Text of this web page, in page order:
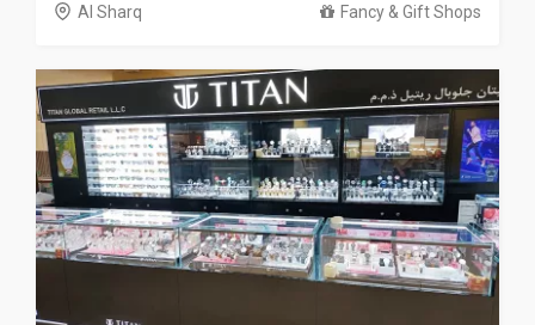
Al Sharq Fancy & Gift Shops